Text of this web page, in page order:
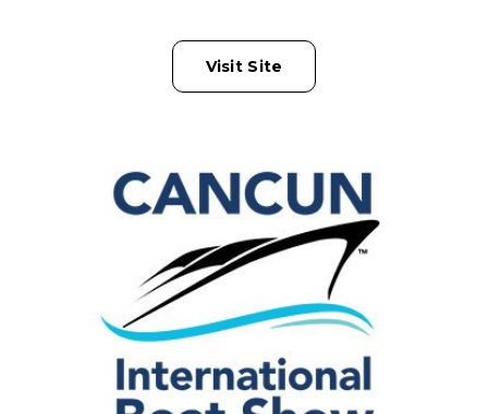
Visit Site